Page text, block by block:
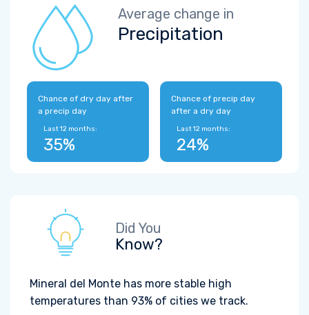
Average change in
Precipitation
Chance of dry day after
a precip day
Last 12 months:
35%
Chance of precip day
after a dry day
Last 12 months:
24%
Did You
Know?
Mineral del Monte has more stable high
temperatures than 93% of cities we track.